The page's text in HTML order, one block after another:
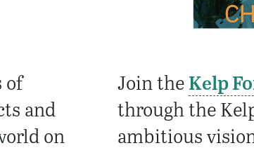
of
and
on
Join theKelp
through the
ambitious